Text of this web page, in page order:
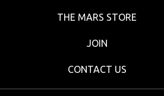
THE MARS STORE
JOIN
CONTACT US